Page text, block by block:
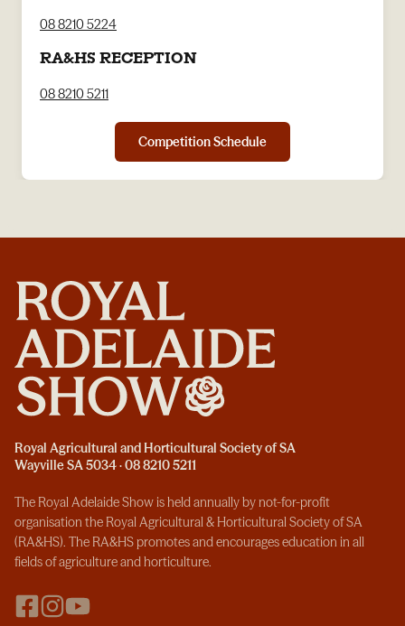
08 8210 5224
RA&HS RECEPTION
08 8210 5211
Competition Schedule
Royal Agricultural and Horticultural Society of SA
Wayville SA 5034 · 08 8210 5211
The Royal Adelaide Show is held annually by not-for-profit
organisation the Royal Agricultural & Horticultural Society of SA
(RA&HS). The RA&HS promotes and encourages education in all
fields of agriculture and horticulture.